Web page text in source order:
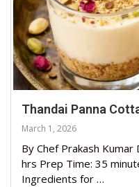
Thandai Panna
March 1, 2026
By Chef Prakash
hrs Prep Time: 35
Ingredients for …